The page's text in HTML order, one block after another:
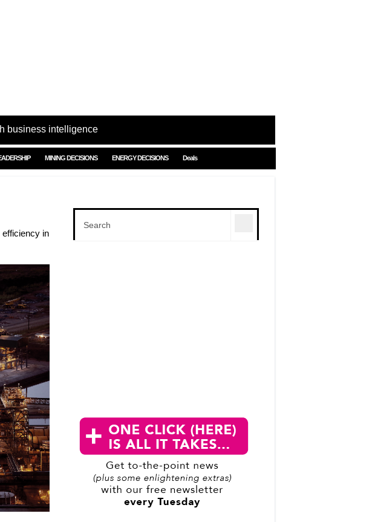
business intelligence
MINING DECISIONS ENERGY DECISIONS Deals
efficiency in